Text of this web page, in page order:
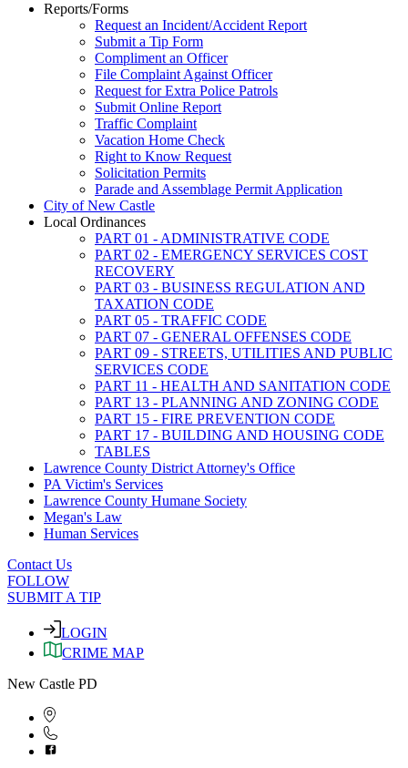
Reports/Forms
Request an Incident/Accident Report
Submit a Tip Form
Compliment an Officer
File Complaint Against Officer
Request for Extra Police Patrols
Submit Online Report
Traffic Complaint
Vacation Home Check
Right to Know Request
Solicitation Permits
Parade and Assemblage Permit Application
City of New Castle
Local Ordinances
PART 01 - ADMINISTRATIVE CODE
PART 02 - EMERGENCY SERVICES COST
RECOVERY
PART 03 - BUSINESS REGULATION AND
TAXATION CODE
PART 05 - TRAFFIC CODE
PART 07 - GENERAL OFFENSES CODE
PART 09 - STREETS, UTILITIES AND PUBLIC
SERVICES CODE
PART 11 - HEALTH AND SANITATION CODE
PART 13 - PLANNING AND ZONING CODE
PART 15 - FIRE PREVENTION CODE
PART 17 - BUILDING AND HOUSING CODE
TABLES
Lawrence County District Attorney's Office
PA Victim's Services
Lawrence County Humane Society
Megan's Law
Human Services
Contact Us
FOLLOW
SUBMIT A TIP
LOGIN
CRIME MAP
New Castle PD